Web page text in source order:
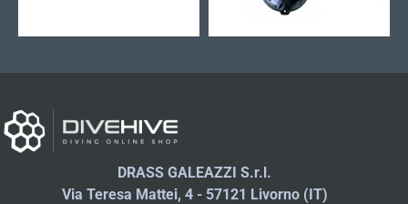
DRASS GALEAZZI S.r.l.
Via Teresa Mattei, 4 - 57121 Livorno (IT)